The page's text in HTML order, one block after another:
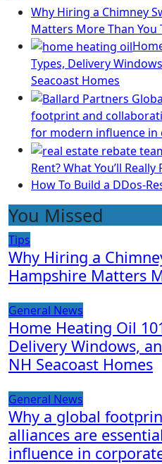
Why Hiring a Chimney
Matters More Than You
Types, Delivery
Seacoast Homes
footprint and
for modern influence
Rent? What You’ll Really
How To Build a DDos-
You Missed
Tips
Why Hiring a
Hampshire Matters
General News
Home Heating Oil
Delivery Windows,
NH Seacoast Homes
General News
Why a global
alliances are
influence in